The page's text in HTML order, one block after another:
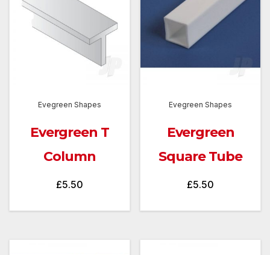
Evegreen Shapes
Evergreen T
Column
£5.50
Evegreen Shapes
Evergreen
Square Tube
£5.50